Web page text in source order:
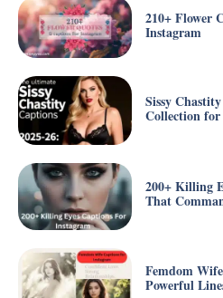
210+ Flower
Instagram
Sissy
Collection for
200+ Killing
That
Femdom
Powerful